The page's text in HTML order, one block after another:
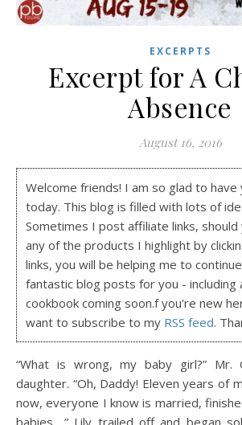
EXCERPTS
Excerpt for A
Absence
August 16, 2016
Welcome friends! I am so glad to have
today. This blog is filled with lots of
Sometimes I post affiliate links, should
any of the products I highlight by
links, you will be helping me to
fantastic blog posts for you - including
cookbook coming soon.f you're new
want to subscribe to my RSS feed.
“What is wrong, my baby girl?” Mr. Grimes asked his
daughter. “Oh, Daddy! Eleven years of
now, everyone I know is married,
babies….” Lily trailed off and began